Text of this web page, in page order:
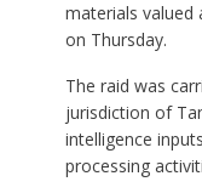
materials valued
on Thursday.
The raid was
jurisdiction of
intelligence
processing